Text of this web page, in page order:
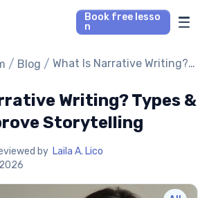
Book free lesso
n
/ Blog / What Is Narrative Writing?
Storytelling
Writing? Types &
Storytelling
by Laila A. Lico